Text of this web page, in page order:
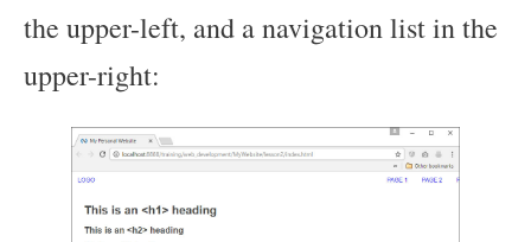
the upper-left, and a navigation list in the
upper-right: